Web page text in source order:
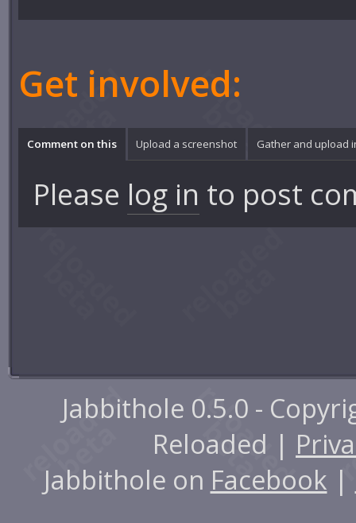
Get involved:
Comment on this Upload a screenshot Gather and upload
Please log in to post
Jabbithole 0.5.0 -
Reloaded |
Jabbithole on Facebook |